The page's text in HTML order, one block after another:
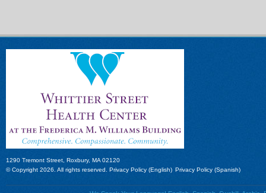
1290 Tremont Street, Roxbury, MA 02120
© Copyright 2026. All rights reserved. Privacy Policy (English) Privacy Policy (Spanish)